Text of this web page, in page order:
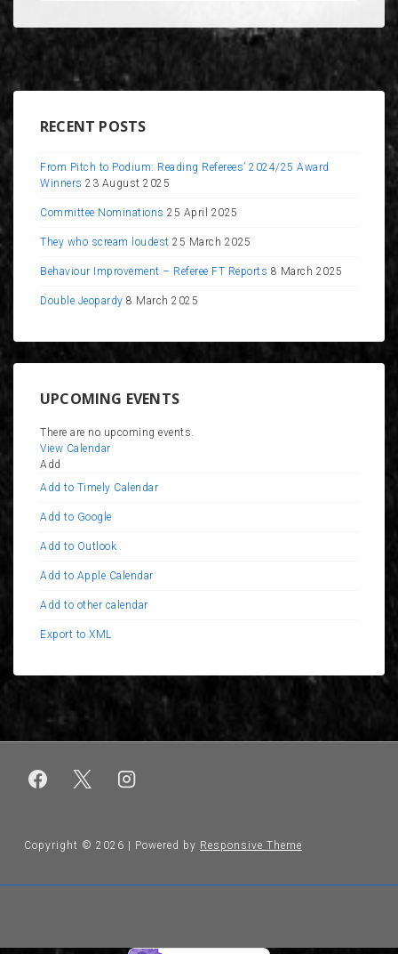
RECENT POSTS
From Pitch to Podium: Reading Referees’ 2024/25 Award
Winners 23 August 2025
Committee Nominations 25 April 2025
They who scream loudest 25 March 2025
Behaviour Improvement – Referee FT Reports 8 March 2025
Double Jeopardy 8 March 2025
UPCOMING EVENTS
There are no upcoming events.
View Calendar
Add
Add to Timely Calendar
Add to Google
Add to Outlook
Add to Apple Calendar
Add to other calendar
Export to XML
Copyright © 2026 | Powered by Responsive Theme